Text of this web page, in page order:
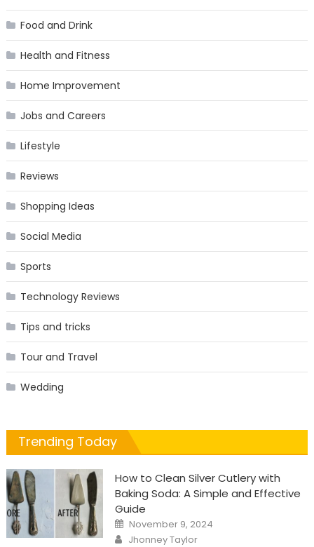
Food and Drink
Health and Fitness
Home Improvement
Jobs and Careers
Lifestyle
Reviews
Shopping Ideas
Social Media
Sports
Technology Reviews
Tips and tricks
Tour and Travel
Wedding
Trending Today
How to Clean Silver Cutlery with
Baking Soda: A Simple and Effective
Guide
Posted
on
November 9, 2024
Author
Jhonney Taylor